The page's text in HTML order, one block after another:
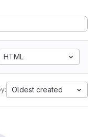
HTML
Oldest created